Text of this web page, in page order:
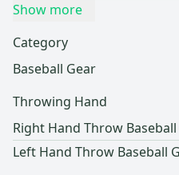
Show more
Category
Baseball Gear
Throwing Hand
Right Hand Throw
Left Hand Throw Baseball